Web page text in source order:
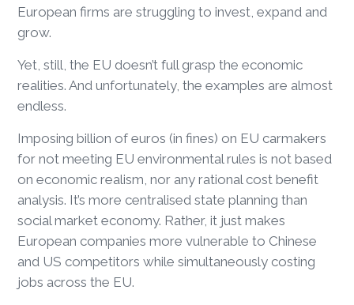
European firms are struggling to invest, expand and
grow.
Yet, still, the EU doesn’t full grasp the economic
realities. And unfortunately, the examples are almost
endless.
Imposing billion of euros (in fines) on EU carmakers
for not meeting EU environmental rules is not based
on economic realism, nor any rational cost benefit
analysis. It’s more centralised state planning than
social market economy. Rather, it just makes
European companies more vulnerable to Chinese
and US competitors while simultaneously costing
jobs across the EU.